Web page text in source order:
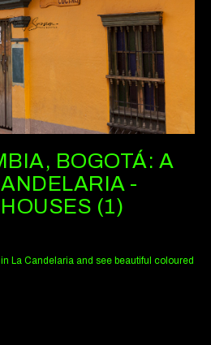
BOGOTÁ: A
-
(1)
La Candelaria and see beautiful coloured